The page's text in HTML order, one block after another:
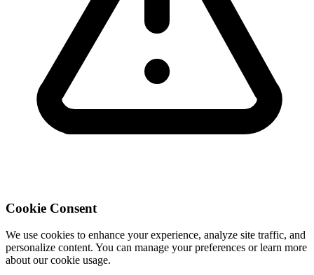
Cookie Consent
We use cookies to enhance your experience, analyze site traffic, and
personalize content. You can manage your preferences or learn more
about our cookie usage.